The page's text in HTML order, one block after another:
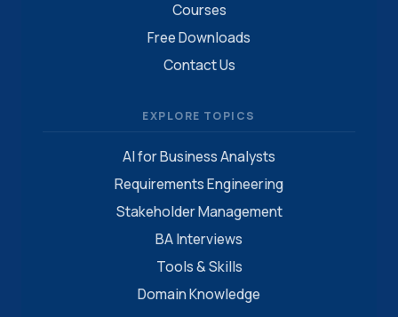
Courses
Free Downloads
Contact Us
EXPLORE TOPICS
AI for Business Analysts
Requirements Engineering
Stakeholder Management
BA Interviews
Tools & Skills
Domain Knowledge